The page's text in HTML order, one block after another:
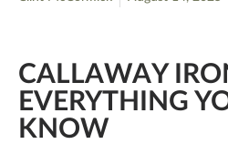
CALLAWAY
EVERYTHING
KNOW